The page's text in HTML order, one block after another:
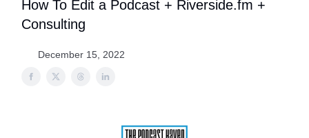
How To Edit a Podcast + Riverside.fm +
Consulting
December 15, 2022